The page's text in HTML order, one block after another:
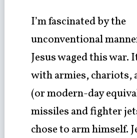
I’m fascinated by the
unconventional
Jesus waged this war.
with armies, chariots,
(or modern-day
missiles and fighter
chose to arm himself.